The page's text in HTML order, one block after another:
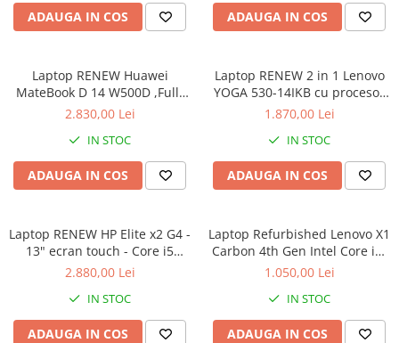
ADAUGA IN COS ADAUGA IN COS
Laptop RENEW Huawei
MateBook D 14 W500D ,Full-
HD+ AMD 2500U 8 GB RAM
Graphics Vega 8 Win 10 Home
2.830,00 Lei
IN STOC
ADAUGA IN COS
Laptop RENEW 2 in 1 Lenovo
YOGA 530-14IKB cu procesor
Intel Core™ i3-8130U pana la
Full HD, IPS, Touch, 4GB,
128GB SSD, Intel UHD
Graphics 620, Microsoft
Windows 10, Onyx
1.870,00 Lei
IN STOC
ADAUGA IN COS
Laptop RENEW HP Elite x2 G4 -
13" ecran touch - Core i5
8265U - 8 GB RAM - 256 GB
2.880,00 Lei
IN STOC
ADAUGA IN COS
Laptop Refurbished Lenovo X1
Carbon 4th Gen Intel Core i5-
6300U 2.40GHz up to 3.00GHz
2560X1440 Webcam Soft
Preinstalat Windows 10 PRO
1.050,00 Lei
IN STOC
ADAUGA IN COS